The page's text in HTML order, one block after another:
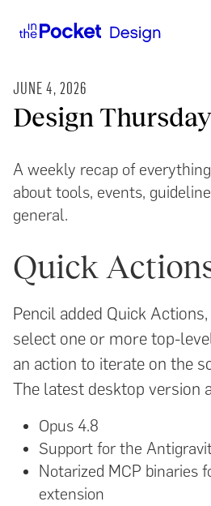
JUNE 4, 2026
Design
A weekly recap of
about tools, events,
general.
Quick
Pencil added Quick
select one or more top-
an action to iterate on the
The latest desktop version
Opus 4.8
Support for the
Notarized MCP binaries
extension